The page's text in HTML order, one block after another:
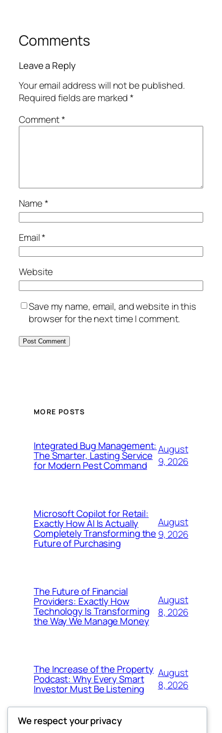
Comments
Leave a Reply
Your email address will not be published.
Required fields are marked*
Comment*
Name*
Email*
Website
Save my name, email, and website in this
browser for the next time I comment.
MORE POSTS
Integrated Bug Management:
The Smarter, Lasting Service
for Modern Pest Command
August
9, 2026
Microsoft Copilot for Retail:
Exactly How AI Is Actually
Completely Transforming the
Future of Purchasing
August
9, 2026
The Future of Financial
Providers: Exactly How
Technology Is Transforming
the Way We Manage Money
August
8, 2026
The Increase of the Property
Podcast: Why Every Smart
Investor Must Be Listening
August
8, 2026
We respect your privacy